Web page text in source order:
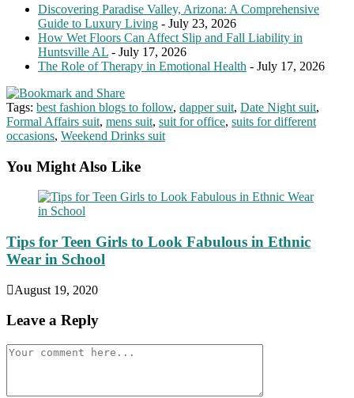
Discovering Paradise Valley, Arizona: A Comprehensive
Guide to Luxury Living - July 23, 2026
How Wet Floors Can Affect Slip and Fall Liability in
Huntsville AL - July 17, 2026
The Role of Therapy in Emotional Health - July 17, 2026
Tags: best fashion blogs to follow, dapper suit, Date Night suit,
Formal Affairs suit, mens suit, suit for office, suits for different
occasions, Weekend Drinks suit
You Might Also Like
Tips for Teen Girls to Look Fabulous in Ethnic
Wear in School
August 19, 2020
Leave a Reply
Comment